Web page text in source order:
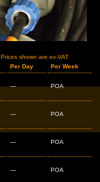
Prices shown are ex-VAT
Per Day
Per Week
—
POA
—
POA
—
POA
—
POA